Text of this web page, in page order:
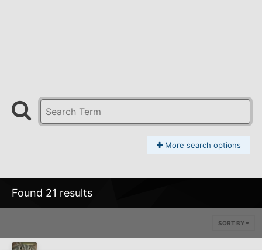
More search options
Found 21 results
SORT BY